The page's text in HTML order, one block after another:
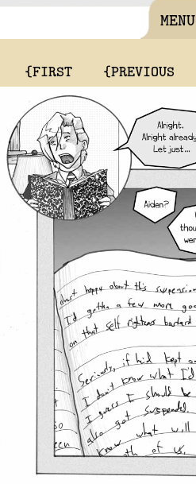
MENU
{FIRST {PREVIOUS